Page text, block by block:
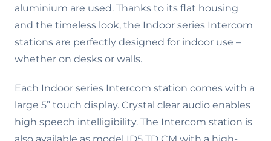
aluminium are used. Thanks to its flat housing
and the timeless look, the Indoor series Intercom
stations are perfectly designed for indoor use –
whether on desks or walls.
Each Indoor series Intercom station comes with a
large 5” touch display. Crystal clear audio enables
high speech intelligibility. The Intercom station is